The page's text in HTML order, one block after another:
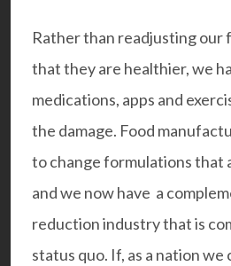
Rather than readjusting our
that they are healthier, we
medications, apps and
the damage. Food
to change formulations that
and we now have a
reduction industry that is
status quo. If, as a nation we